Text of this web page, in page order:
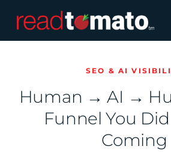
SEO & AI
Human → AI →
Funnel You
Coming